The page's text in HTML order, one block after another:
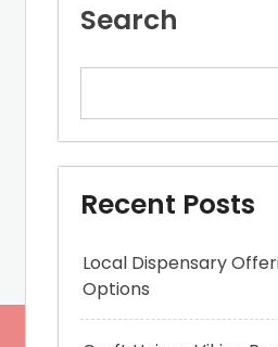
Search
Recent Posts
Local Dispensary
Options